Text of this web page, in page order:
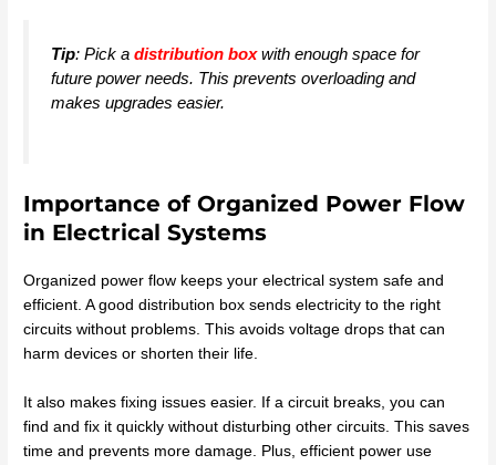
Tip: Pick adistribution boxwith enough space for
future power needs. This prevents overloading and
makes upgrades easier.
Importance of Organized Power Flow
in Electrical Systems
Organized power flow keeps your electrical system safe and
efficient. A good distribution box sends electricity to the right
circuits without problems. This avoids voltage drops that can
harm devices or shorten their life.
It also makes fixing issues easier. If a circuit breaks, you can
find and fix it quickly without disturbing other circuits. This saves
time and prevents more damage. Plus, efficient power use